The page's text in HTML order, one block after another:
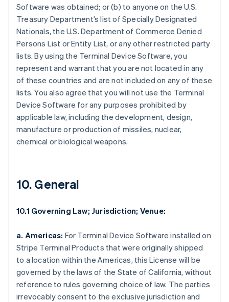
Software was obtained; or (b) to anyone on the U.S.
Treasury Department’s list of Specially Designated
Nationals, the U.S. Department of Commerce Denied
Persons List or Entity List, or any other restricted party
lists. By using the Terminal Device Software, you
represent and warrant that you are not located in any
of these countries and are not included on any of these
lists. You also agree that you will not use the Terminal
Device Software for any purposes prohibited by
applicable law, including the development, design,
manufacture or production of missiles, nuclear,
chemical or biological weapons.
10. General
10.1 Governing Law; Jurisdiction; Venue:
a. Americas: For Terminal Device Software installed on
Stripe Terminal Products that were originally shipped
to a location within the Americas, this License will be
governed by the laws of the State of California, without
reference to rules governing choice of law. The parties
irrevocably consent to the exclusive jurisdiction and